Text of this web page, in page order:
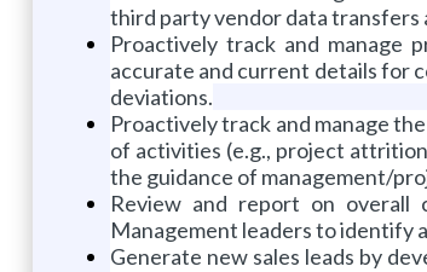
third party vendor data transfers
Proactively track and manage
accurate and current details for
deviations.
Proactively track and manage
of activities (e.g., project
the guidance of management/
Review and report on overall
Management leaders to identify
Generate new sales leads by